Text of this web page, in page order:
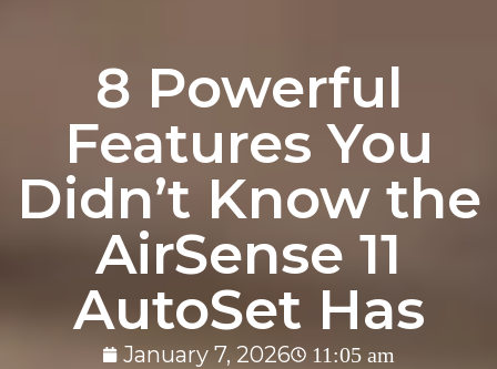
8 Powerful
Features You
Didn’t Know the
AirSense 11
AutoSet Has
January 7, 2026 11:05 am